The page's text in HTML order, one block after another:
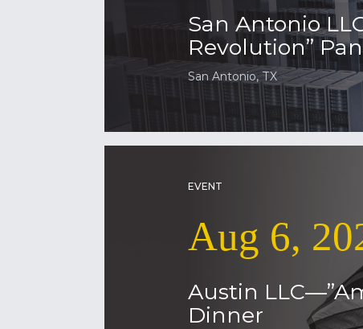
San Antonio
Revolution”
San Antonio, TX
EVENT
Aug 6,
Austin
Dinner